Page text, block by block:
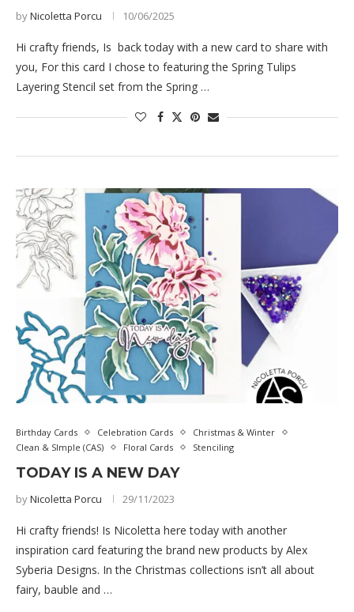
byNicoletta Porcu 10/06/2025
Hi crafty friends, Is back today with a new card to share with
you, For this card I chose to featuring the Spring Tulips
Layering Stencil set from the Spring …
Birthday Cards Celebration Cards
Christmas & Winter
Clean & SImple (CAS)
Floral Cards Stenciling
TODAY IS A NEW DAY
byNicoletta Porcu 29/11/2023
Hi crafty friends! Is Nicoletta here today with another
inspiration card featuring the brand new products by Alex
Syberia Designs. In the Christmas collections isn’t all about
fairy, bauble and …